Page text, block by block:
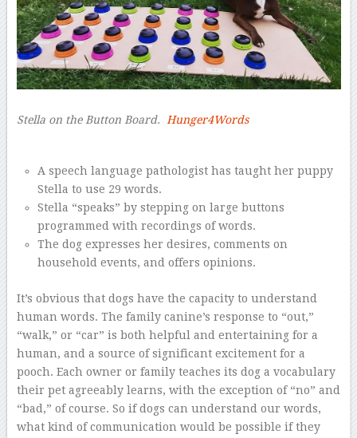
Stella on the Button Board. Hunger4Words
A speech language pathologist has taught her puppy
Stella to use 29 words.
Stella “speaks” by stepping on large buttons
programmed with recordings of words.
The dog expresses her desires, comments on
household events, and offers opinions.
It’s obvious that dogs have the capacity to understand
human words. The family canine’s response to “out,”
“walk,” or “car” is both helpful and entertaining for a
human, and a source of significant excitement for a
pooch. Each owner or family teaches its dog a vocabulary
their pet agreeably learns, with the exception of “no” and
“bad,” of course. So if dogs can understand our words,
what kind of communication would be possible if they